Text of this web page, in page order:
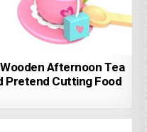
Wooden Afternoon Tea
Pretend Cutting Food